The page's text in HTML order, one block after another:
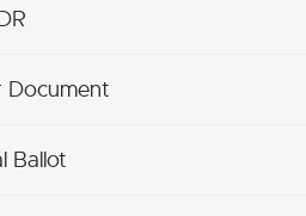
Document
Ballot